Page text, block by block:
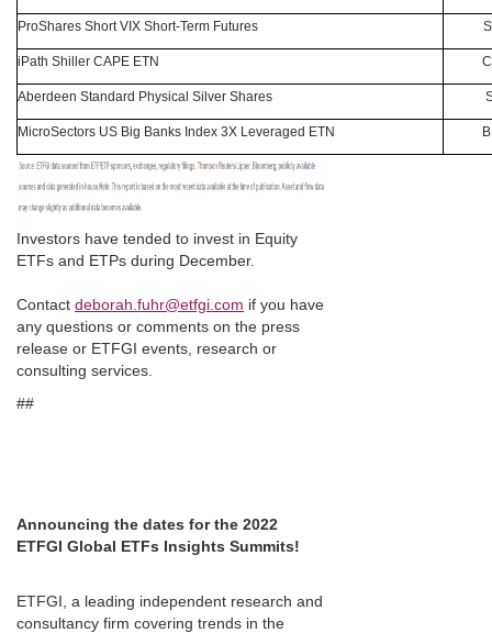
ProShares Short VIX Short-Term Futures
iPath Shiller CAPE ETN
Aberdeen Standard Physical Silver Shares
MicroSectors US Big Banks Index 3X Leveraged ETN
Investors have tended to invest in Equity
ETFs and ETPs during December.
Contact deborah.fuhr@etfgi.com if you have
any questions or comments on the press
release or ETFGI events, research or
consulting services.
##
Announcing the dates for the 2022
ETFGI Global ETFs Insights Summits!
ETFGI, a leading independent research and
consultancy firm covering trends in the